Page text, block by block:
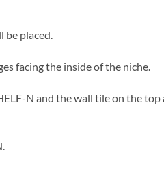
be placed.
facing the inside of the niche.
N and the wall tile on the